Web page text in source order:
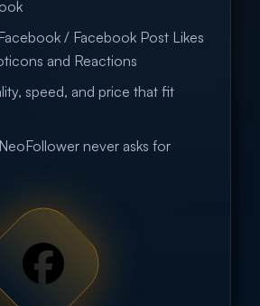
/ Facebook Post Likes
and Reactions
speed, and price that fit
never asks for